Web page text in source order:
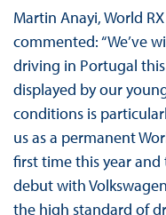
Martin Anayi, World
commented: “We’ve
driving in Portugal
displayed by our
conditions is
us as a permanent
first time this year
debut with
the high standard of